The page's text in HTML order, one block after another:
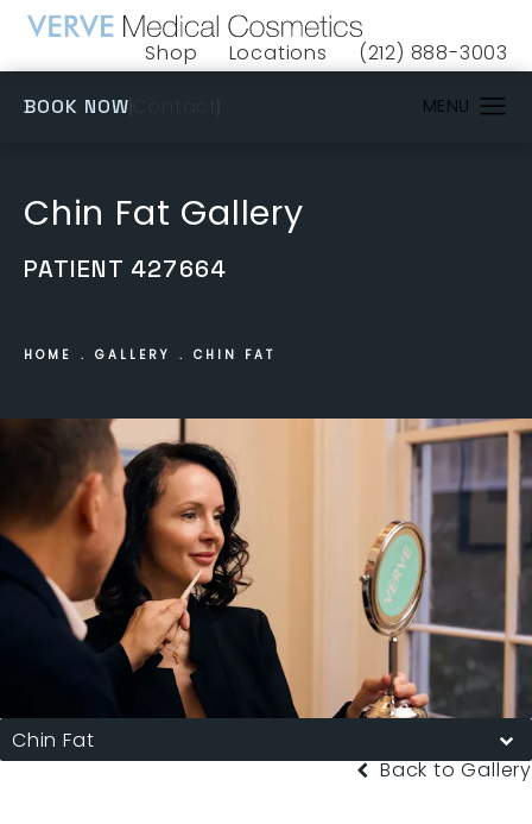
Shop
(opens in a new tab)
Locations Give VERVE
(212) 888-3003
BOOK NOW
Chin Fat Gallery
PATIENT 427664
HOME GALLERY CHIN FAT
Chin Fat
Back to Gallery